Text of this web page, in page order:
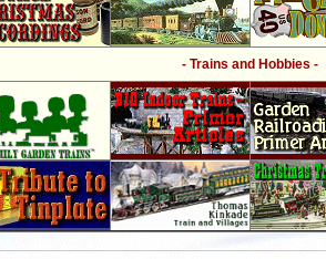
- Trains and Hobbies -